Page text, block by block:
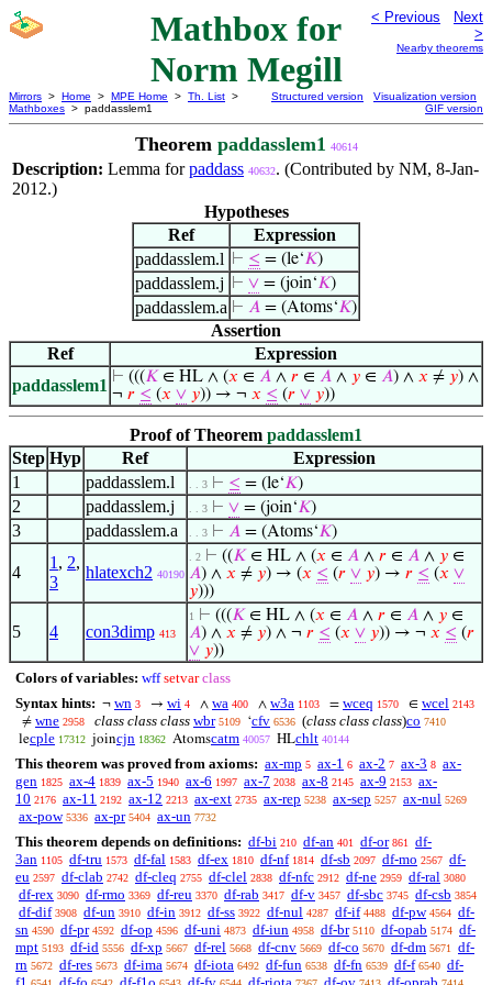
Mathbox for
Norm Megill
< Previous
Next
>
Nearby theorems
Mirrors > Home > MPE Home > Th. List >
Mathboxes > paddasslem1
Structured version
Visualization version
GIF version
Theorem paddasslem1 40614
Description: Lemma forpaddass 40632. (Contributed by NM, 8-Jan-
2012.)
Hypotheses
Ref
Expression
paddasslem.l
⊢ ≤ = (le‘𝐾)
paddasslem.j ⊢ ∨ = (join‘𝐾)
paddasslem.a ⊢ 𝐴 = (Atoms‘𝐾)
Assertion
Ref
Expression
paddasslem1 ⊢ (((𝐾 ∈ HL ∧ (𝑥 ∈ 𝐴 ∧ 𝑟 ∈ 𝐴 ∧ 𝑦 ∈ 𝐴) ∧ 𝑥 ≠ 𝑦) ∧
¬ 𝑟 ≤ (𝑥 ∨ 𝑦)) → ¬ 𝑥 ≤ (𝑟 ∨ 𝑦))
Proof of Theorem paddasslem1
Step Hyp Ref
Expression
1
paddasslem.l . . 3 ⊢ ≤ = (le‘𝐾)
2 paddasslem.j . . 3 ⊢ ∨ = (join‘𝐾)
3 paddasslem.a . . 3 ⊢ 𝐴 = (Atoms‘𝐾)
4
1 , 2,
3
hlatexch2 40190
. 2 ⊢ ((𝐾 ∈ HL ∧ (𝑥 ∈ 𝐴 ∧ 𝑟 ∈ 𝐴 ∧ 𝑦 ∈
𝐴) ∧ 𝑥 ≠ 𝑦) → (𝑥 ≤ (𝑟 ∨ 𝑦) → 𝑟 ≤ (𝑥 ∨
𝑦)))
5 4 con3dimp 413
1 ⊢ (((𝐾 ∈ HL ∧ (𝑥 ∈ 𝐴 ∧ 𝑟 ∈ 𝐴 ∧ 𝑦 ∈
𝐴) ∧ 𝑥 ≠ 𝑦) ∧ ¬ 𝑟 ≤ (𝑥 ∨ 𝑦)) → ¬ 𝑥 ≤ (𝑟
∨ 𝑦))
Colors of variables: wff setvar class
Syntax hints: ¬ wn 3 → wi 4 ∧ wa 400 ∧ w3a 1103 = wceq 1570 ∈ wcel 2143
≠ wne 2958 class class class wbr 5109 ‘cfv 6536 (class class class)co 7410
lecple 17312 joincjn 18362 Atomscatm 40057 HLchlt 40144
This theorem was proved from axioms: ax-mp 5 ax-1 6 ax-2 7 ax-3 8 ax-
gen 1825 ax-4 1839 ax-5 1940 ax-6 1997 ax-7 2038 ax-8 2145 ax-9 2153 ax-
10 2176 ax-11 2192 ax-12 2213 ax-ext 2735 ax-rep 5238 ax-sep 5257 ax-nul 5269
ax-pow 5336 ax-pr 5404 ax-un 7732
This theorem depends on definitions: df-bi 210 df-an 401 df-or 861
df-
3an 1105 df-tru 1573 df-fal 1583 df-ex 1810 df-nf 1814 df-sb 2097 df-mo 2567 df-
eu 2597 df-clab 2742 df-cleq 2755 df-clel 2838 df-nfc 2912 df-ne 2959 df-ral 3080
df-rex 3090 df-rmo 3369 df-reu 3370 df-rab 3417 df-v 3457 df-sbc 3745 df-csb 3854
df-dif 3908 df-un 3910 df-in 3912 df-ss 3922 df-nul 4287 df-if 4488 df-pw 4564 df-
sn 4590 df-pr 4592 df-op 4596 df-uni 4873 df-iun 4958 df-br 5110 df-opab 5174 df-
mpt 5193 df-id 5556 df-xp 5667 df-rel 5668 df-cnv 5669 df-co 5670 df-dm 5671
df-
rn 5672 df-res 5673 df-ima 5674 df-iota 6492 df-fun 6538 df-fn 6539 df-f 6540 df-